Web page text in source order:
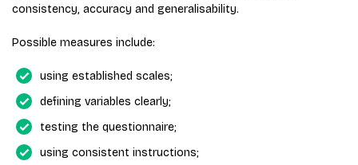
consistency, accuracy and generalisability.
Possible measures include:
using established scales;
defining variables clearly;
testing the questionnaire;
using consistent instructions;